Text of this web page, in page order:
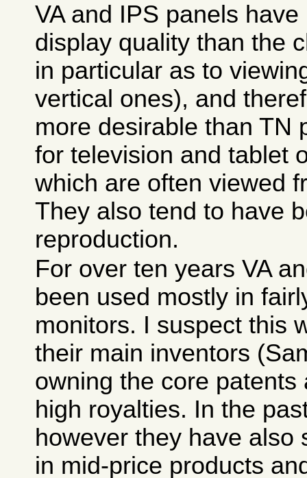
VA and IPS panels
display quality than the
in particular as to
vertical ones), and
more desirable than TN
for television and tablet
which are often viewed
They also tend to have
reproduction.
For over ten years VA
been used mostly in
monitors. I suspect this
their main inventors
owning the core patents
high royalties. In the
however they have also
in mid-price products